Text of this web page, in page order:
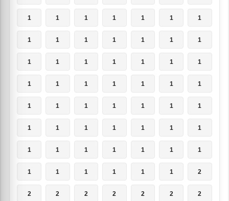
1 1 1 1 1 1 1
1 1 1 1 1 1 1
1 1 1 1 1 1 1
1 1 1 1 1 1 1
1 1 1 1 1 1 1
1 1 1 1 1 1 1
1 1 1 1 1 1 1
1 1 1 1 1 1 2
2 2 2 2 2 2 2